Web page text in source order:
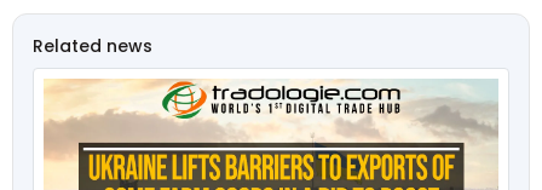
Related news